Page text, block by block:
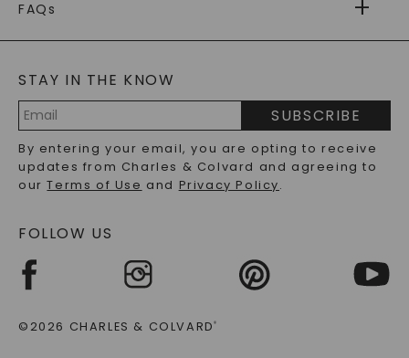
WARRANTY
CAYDIA
BLOG
FAQs
LAB-GROWN DIAMONDS FAQS
PRECIOUS GEMSTONES FAQS
RECYCLED METALS FAQS
STAY IN THE KNOW
Address
SUBSCRIBE
By entering your email, you are opting to receive
updates from Charles & Colvard and agreeing to
ourTerms of Use and Privacy Policy.
FOLLOW US
©2026 CHARLES & COLVARD®